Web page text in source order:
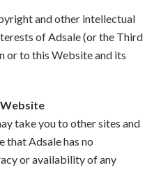
and other intellectual
of Adsale (or the Third
or to this Website and its
take you to other sites and
that Adsale has no
or availability of any